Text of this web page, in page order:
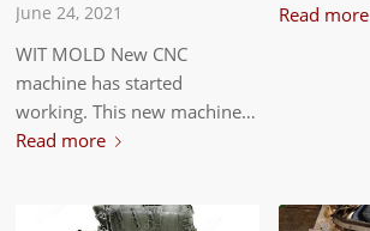
June 24, 2021
WIT MOLD New CNC
machine has started
working. This new machine…
Read more
Read more